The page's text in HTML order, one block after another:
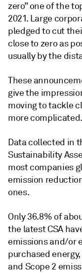
zero” one of the
2021. Large
pledged to cut
close to zero as
usually by the
These
give the
moving to tackle
more complicated.
Data collected in
Sustainability
most companies
emission
ones.
Only 36.8% of
the latest CSA
emissions and/or
purchased
and Scope 2